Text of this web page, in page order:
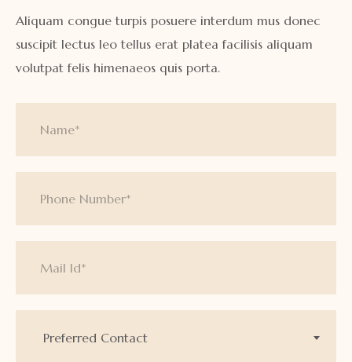
Aliquam congue turpis posuere interdum mus donec
suscipit lectus leo tellus erat platea facilisis aliquam
volutpat felis himenaeos quis porta.
Preferred Contact